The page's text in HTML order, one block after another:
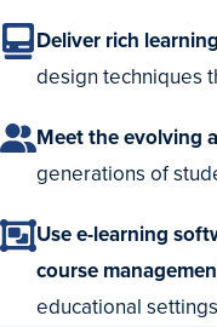
Deliver rich
design techniques
Meet the evolving
generations of
Use e-learning
course
educational